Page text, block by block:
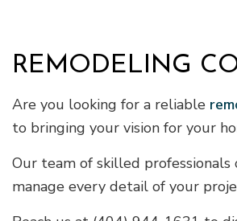
REMODELING
Are you looking for a reliable
to bringing your vision for your
Our team of skilled
manage every detail of your